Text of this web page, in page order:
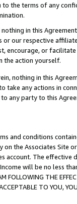
the terms of any
in this
our respective
encourage, or
the action yourself.
nothing in this
take any actions in
any party to this
and conditions
on the Associates
account. The
will be no less
FOLLOWING THE
TO YOU,